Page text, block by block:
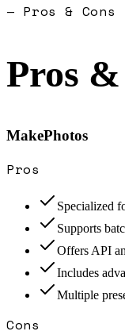
— Pros & Cons
Pros
MakePhotos
Pros
Specialized
Supports
Offers API
Includes
Multiple
Cons